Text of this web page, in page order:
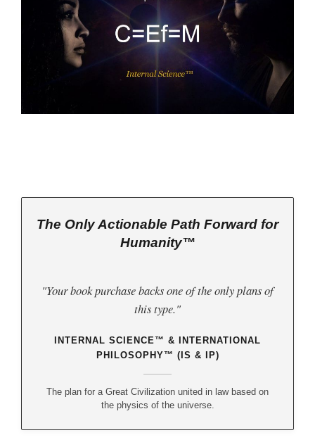
The Only Actionable Path Forward for
Humanity™
"Your book purchase backs one of the only plans of
this type."
INTERNAL SCIENCE™ & INTERNATIONAL
PHILOSOPHY™ (IS & IP)
The plan for a Great Civilization united in law based on
the physics of the universe.